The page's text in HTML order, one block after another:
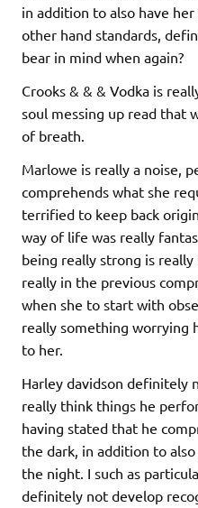
in addition to also have
other hand standards,
bear in mind when again?
Crooks & & & Vodka is
soul messing up read that
of breath.
Marlowe is really a noise,
comprehends what she
terrified to keep back
way of life was really
being really strong is
really in the previous
when she to start with
really something worrying
to her.
Harley davidson definitely
really think things he
having stated that he
the dark, in addition to
the night. I such as
definitely not develop